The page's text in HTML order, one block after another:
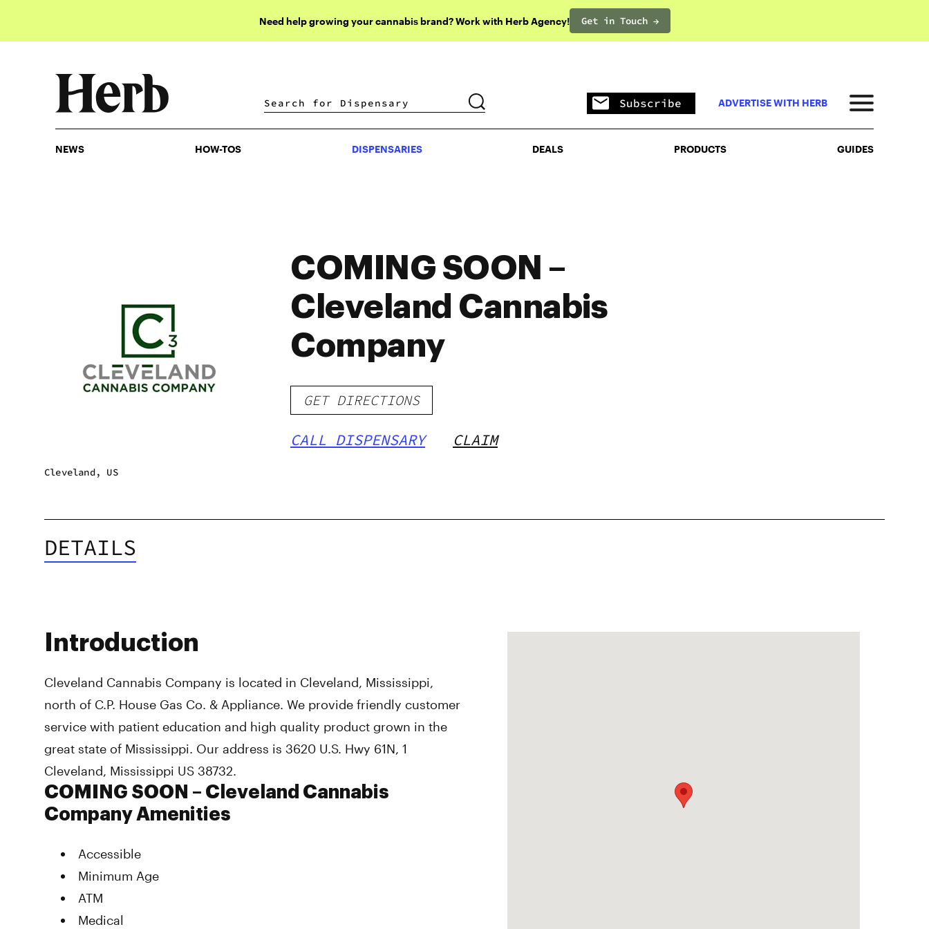
Need help growing your cannabis brand? Work with Herb Agency! Get in Touch →
DISPENSARIES DEALS PRODUCTS
Subscribe ADVERTISE WITH HERB
NEWS HOW-TOS DISPENSARIES DEALS PRODUCTS GUIDES
Cleveland, US
COMING SOON –
Cleveland Cannabis
Company
GET DIRECTIONS
CALL DISPENSARY CLAIM
DETAILS
Introduction
Cleveland Cannabis Company is located in Cleveland, Mississippi,
north of C.P. House Gas Co. & Appliance. We provide friendly customer
service with patient education and high quality product grown in the
great state of Mississippi. Our address is 3620 U.S. Hwy 61N, 1
Cleveland, Mississippi US 38732.
COMING SOON – Cleveland Cannabis
Company Amenities
Accessible
Minimum Age
ATM
Medical